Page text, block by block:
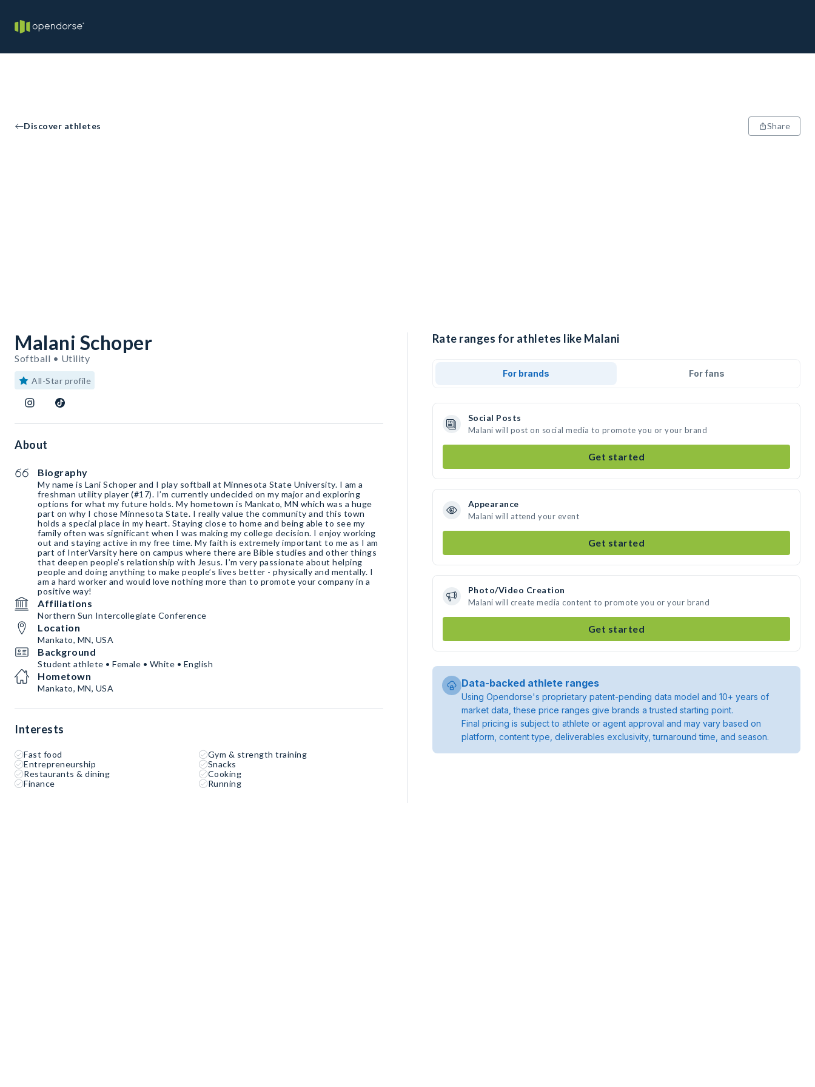
Discover athletes Share
Malani Schoper
Softball • Utility
All-Star profile
About
Biography
My name is Lani Schoper and I play softball at Minnesota State University. I am a
freshman utility player (#17). I’m currently undecided on my major and exploring
options for what my future holds. My hometown is Mankato, MN which was a huge
part on why I chose Minnesota State. I really value the community and this town
holds a special place in my heart. Staying close to home and being able to see my
family often was significant when I was making my college decision. I enjoy working
out and staying active in my free time. My faith is extremely important to me as I am
part of InterVarsity here on campus where there are Bible studies and other things
that deepen people’s relationship with Jesus. I’m very passionate about helping
people and doing anything to make people’s lives better - physically and mentally. I
am a hard worker and would love nothing more than to promote your company in a
positive way!
Affiliations
Northern Sun Intercollegiate Conference
Location
Mankato, MN, USA
Background
Student athlete • Female • White • English
Hometown
Mankato, MN, USA
Interests
Fast food
Gym & strength training
Entrepreneurship
Snacks
Restaurants & dining
Cooking
Finance
Running
Rate ranges for athletes like Malani
For brands For fans
Social Posts
Malani will post on social media to promote you or your brand
Get started
Appearance
Malani will attend your event
Get started
Photo/Video Creation
Malani will create media content to promote you or your brand
Get started
Data-backed athlete ranges
Using Opendorse's proprietary patent-pending data model and 10+ years of
market data, these price ranges give brands a trusted starting point.
Final pricing is subject to athlete or agent approval and may vary based on
platform, content type, deliverables exclusivity, turnaround time, and season.